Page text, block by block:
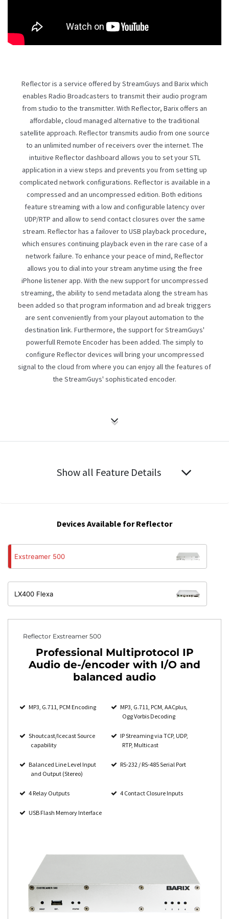
Reflector is a service offered byStreamGuys and Barix which
enables Radio Broadcasters to transmit their audio program
from studio to the transmitter. With Reflector, Barix offers an
affordable, cloud managed alternative to the traditional
satellite approach. Reflector transmits audio from one source
to an unlimited number of receivers over the internet. The
intuitive Reflector dashboard allows you to set your STL
application in a view steps and prevents you from setting up
complicated network configurations. Reflector is available in a
compressed and an uncompressed edition. Both editions
feature streaming with a low and configurable latency over
UDP/RTP and allow to send contact closures over the same
stream. Reflector has a failover to USB playback procedure,
which ensures continuing playback even in the rare case of a
network failure. To enhance your peace of mind, Reflector
allows you to dial into your stream anytime using the free
iPhone listener app. With the new support for uncompressed
streaming, the ability to send metadata along the stream has
been added so that program information and ad break triggers
are sent conveniently from your playout automation to the
destination link. Furthermore, the support for StreamGuys'
powerfullRemote Encoderhas been added. The simply to
configure Reflector devices will bring your uncompressed
signal to the cloud from where you can enjoy all the features of
the StreamGuys' sophisticated encoder.
Show all Feature Details
Devices Available for Reflector
Exstreamer 500
LX400 Flexa
Reflector Exstreamer 500
Professional Multiprotocol IP
Audio de-/encoder with I/O and
balanced audio
MP3, G.711, PCM Encoding
MP3, G.711, PCM, AACplus,
Ogg Vorbis Decoding
Shoutcast/Icecast Source
capability
IP Streaming via TCP, UDP,
RTP, Multicast
Balanced Line Level Input
and Output (Stereo)
RS-232 / RS-485 Serial Port
4 Relay Outputs 4 Contact Closure Inputs
USB Flash Memory Interface